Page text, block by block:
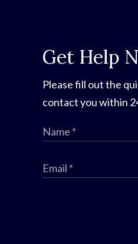
Get Help
Please fill out the
contact you within